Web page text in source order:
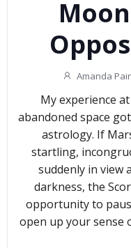
Amanda
My experience
abandoned space
astrology. If
startling,
suddenly in view
darkness, the
opportunity to
open up your sense